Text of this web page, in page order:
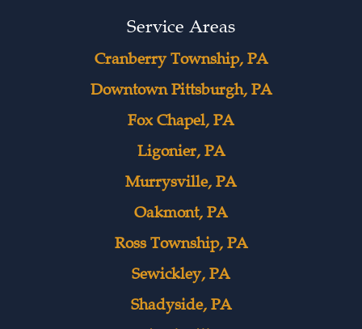
Service Areas
Cranberry Township, PA
Downtown Pittsburgh, PA
Fox Chapel, PA
Ligonier, PA
Murrysville, PA
Oakmont, PA
Ross Township, PA
Sewickley, PA
Shadyside, PA